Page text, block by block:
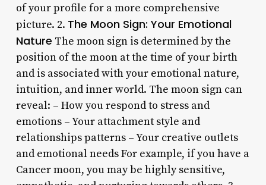
of your profile for a more comprehensive
picture. 2. The Moon Sign: Your Emotional
Nature The moon sign is determined by the
position of the moon at the time of your birth
and is associated with your emotional nature,
intuition, and inner world. The moon sign can
reveal: – How you respond to stress and
emotions – Your attachment style and
relationships patterns – Your creative outlets
and emotional needs For example, if you have a
Cancer moon, you may be highly sensitive,